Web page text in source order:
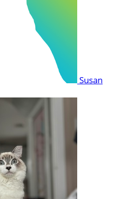
Susan